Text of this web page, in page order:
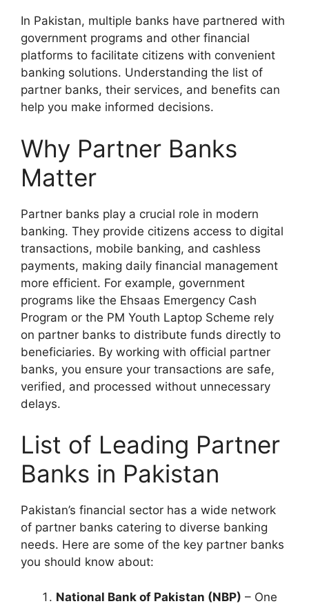
In Pakistan, multiple banks have partnered with
government programs and other financial
platforms to facilitate citizens with convenient
banking solutions. Understanding the list of
partner banks, their services, and benefits can
help you make informed decisions.
Why Partner Banks
Matter
Partner banks play a crucial role in modern
banking. They provide citizens access to digital
transactions, mobile banking, and cashless
payments, making daily financial management
more efficient. For example, government
programs like the Ehsaas Emergency Cash
Program or the PM Youth Laptop Scheme rely
on partner banks to distribute funds directly to
beneficiaries. By working with official partner
banks, you ensure your transactions are safe,
verified, and processed without unnecessary
delays.
List of Leading Partner
Banks in Pakistan
Pakistan’s financial sector has a wide network
of partner banks catering to diverse banking
needs. Here are some of the key partner banks
you should know about:
National Bank of Pakistan (NBP) – One